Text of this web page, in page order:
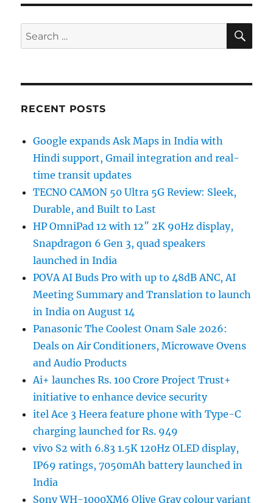
Search
for:
RECENT POSTS
Google expands Ask Maps in India with
Hindi support, Gmail integration and real-
time transit updates
TECNO CAMON 50 Ultra 5G Review: Sleek,
Durable, and Built to Last
HP OmniPad 12 with 12″ 2K 90Hz display,
Snapdragon 6 Gen 3, quad speakers
launched in India
POVA AI Buds Pro with up to 48dB ANC, AI
Meeting Summary and Translation to launch
in India on August 14
Panasonic The Coolest Onam Sale 2026:
Deals on Air Conditioners, Microwave Ovens
and Audio Products
Ai+ launches Rs. 100 Crore Project Trust+
initiative to enhance device security
itel Ace 3 Heera feature phone with Type-C
charging launched for Rs. 949
vivo S2 with 6.83 1.5K 120Hz OLED display,
IP69 ratings, 7050mAh battery launched in
India
Sony WH-1000XM6 Olive Gray colour variant